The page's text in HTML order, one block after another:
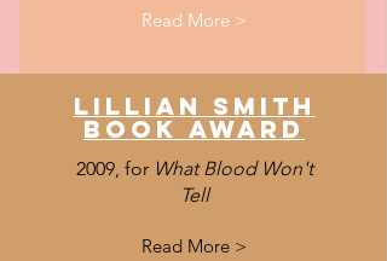
Read More >
Lillian Smith
book award
2009, for What Blood Won't
Tell
Read More >